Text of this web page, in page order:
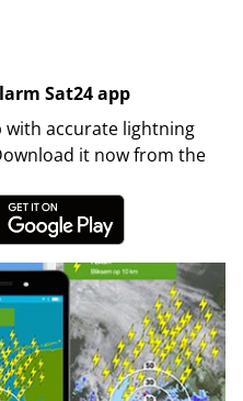
Sat24 app
accurate lightning
it now from the